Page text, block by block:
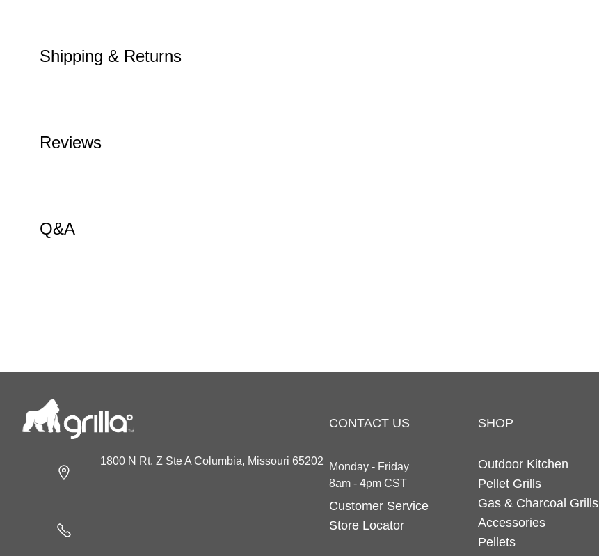
Shipping & Returns
Reviews
Q&A
1800 N Rt. Z Ste A Columbia, Missouri 65202
CONTACT US
Monday - Friday
8am - 4pm CST
Customer Service
Store Locator
SHOP
Outdoor Kitchen
Pellet Grills
Gas & Charcoal Grills
Accessories
Pellets